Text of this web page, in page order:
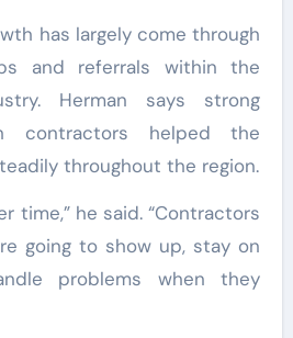
has largely come through
and referrals within the
Herman says strong
contractors helped the
throughout the region.
time,” he said. “Contractors
going to show up, stay on
problems when they